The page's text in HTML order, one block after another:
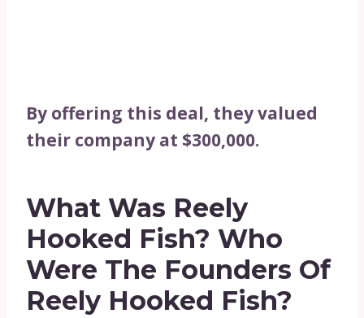
By offering this deal, they valued
their company at $300,000.
What Was Reely
Hooked Fish? Who
Were The Founders Of
Reely Hooked Fish?